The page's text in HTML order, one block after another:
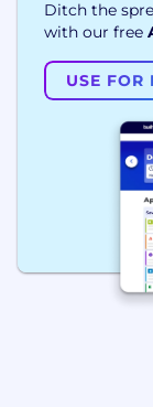
Ditch the
with our free
USE FOR